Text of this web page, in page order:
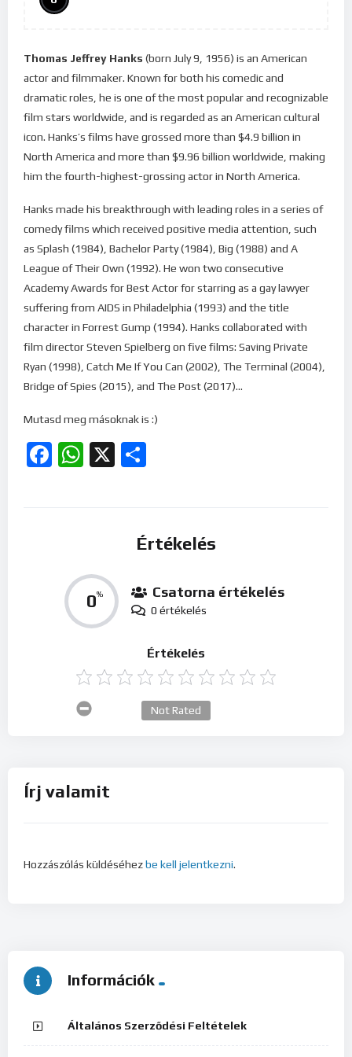
Thomas Jeffrey Hanks (born July 9, 1956) is an American
actor and filmmaker. Known for both his comedic and
dramatic roles, he is one of the most popular and recognizable
film stars worldwide, and is regarded as an American cultural
icon. Hanks’s films have grossed more than $4.9 billion in
North America and more than $9.96 billion worldwide, making
him the fourth-highest-grossing actor in North America.
Hanks made his breakthrough with leading roles in a series of
comedy films which received positive media attention, such
as Splash (1984), Bachelor Party (1984), Big (1988) and A
League of Their Own (1992). He won two consecutive
Academy Awards for Best Actor for starring as a gay lawyer
suffering from AIDS in Philadelphia (1993) and the title
character in Forrest Gump (1994). Hanks collaborated with
film director Steven Spielberg on five films: Saving Private
Ryan (1998), Catch Me If You Can (2002), The Terminal (2004),
Bridge of Spies (2015), and The Post (2017)…
Mutasd meg másoknak is :)
Facebook
WhatsApp
X
Értékelés
0% Csatorna értékelés
0 értékelés
Értékelés
Not Rated
Írj valamit
Hozzászólás küldéséhezbe kell jelentkezni.
Információk
Általános Szerződési Feltételek